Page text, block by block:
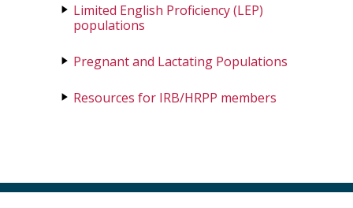
Limited English Proficiency (LEP)
populations
Pregnant and Lactating Populations
Resources for IRB/HRPP members